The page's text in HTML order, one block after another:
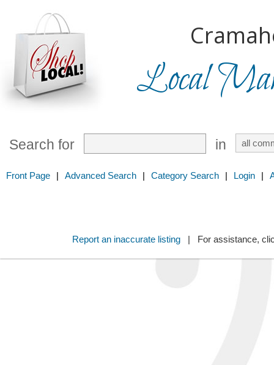
Local
Search for in
Front Page | Advanced Search | Category Search | Login |
Report an inaccurate listing| For assistance,